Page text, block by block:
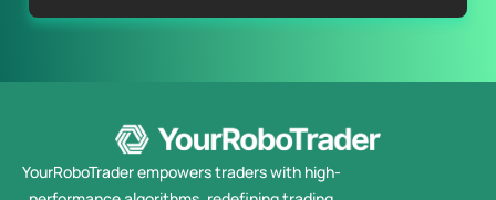
YourRoboTrader empowers traders with high-